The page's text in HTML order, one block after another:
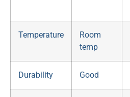
Temperature
Room
temp
Durability Good